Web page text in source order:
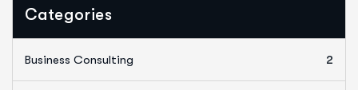
Categories
Business Consulting 2